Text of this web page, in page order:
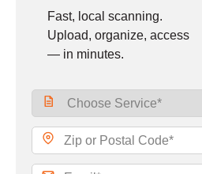
Fast, local scanning.
Upload, organize, access
— in minutes.